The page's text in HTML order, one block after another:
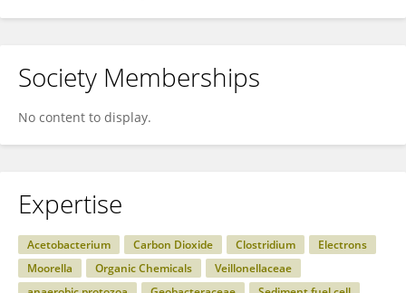
Society Memberships
No content to display.
Expertise
Acetobacterium Carbon Dioxide Clostridium
Electrons
Moorella
Organic Chemicals
Veillonellaceae